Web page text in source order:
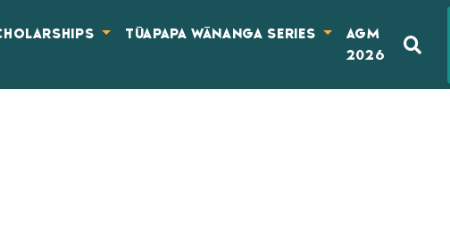
TŪAPAPA WĀNANGA SERIES
AGM
2026